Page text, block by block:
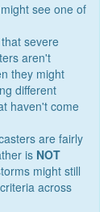
see one of
severe
aren't
they might
different
haven't come
are fairly
is NOT
might still
across